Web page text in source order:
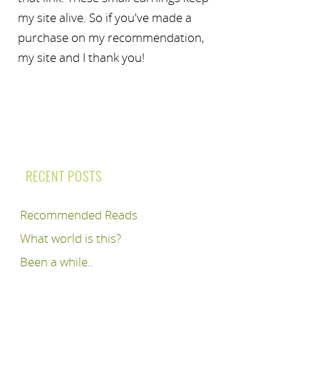
my site alive. So if you've made a
purchase on my recommendation,
my site and I thank you!
RECENT POSTS
Recommended Reads
What world is this?
Been a while..